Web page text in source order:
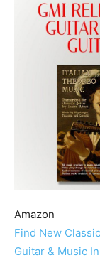
Amazon
Find New
Guitar & Music